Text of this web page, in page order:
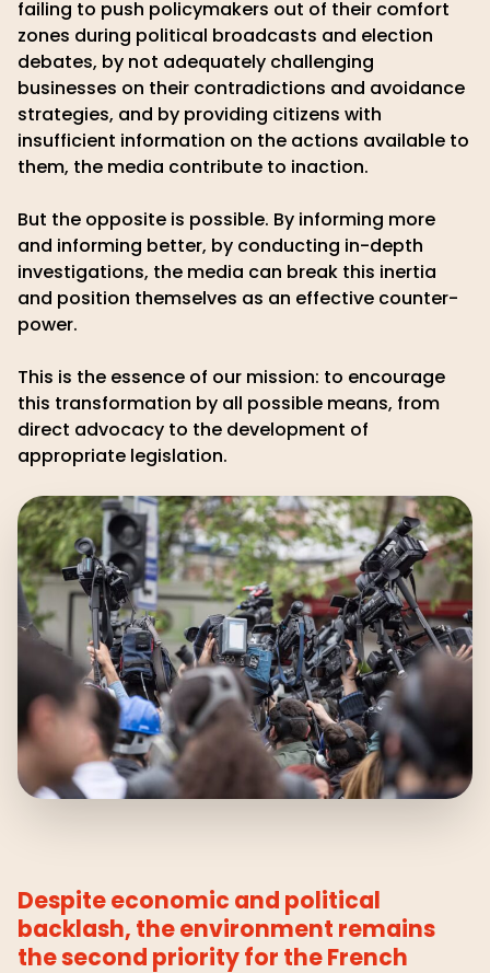
failing to push policymakers out of their comfort
zones during political broadcasts and election
debates, by not adequately challenging
businesses on their contradictions and avoidance
strategies, and by providing citizens with
insufficient information on the actions available to
them, the media contribute to inaction.
But the opposite is possible. By informing more
and informing better, by conducting in-depth
investigations, the media can break this inertia
and position themselves as an effective counter-
power.
This is the essence of our mission: to encourage
this transformation by all possible means, from
direct advocacy to the development of
appropriate legislation.
Despite economic and political
backlash, the environment remains
the second priority for the French